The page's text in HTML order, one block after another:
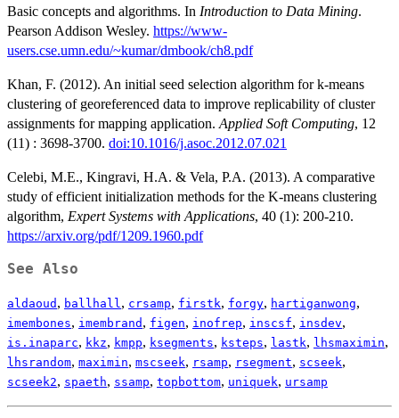
Basic concepts and algorithms. In Introduction to Data Mining.
Pearson Addison Wesley. https://www-
users.cse.umn.edu/~kumar/dmbook/ch8.pdf
Khan, F. (2012). An initial seed selection algorithm for k-means
clustering of georeferenced data to improve replicability of cluster
assignments for mapping application. Applied Soft Computing, 12
(11) : 3698-3700. doi:10.1016/j.asoc.2012.07.021
Celebi, M.E., Kingravi, H.A. & Vela, P.A. (2013). A comparative
study of efficient initialization methods for the K-means clustering
algorithm, Expert Systems with Applications, 40 (1): 200-210.
https://arxiv.org/pdf/1209.1960.pdf
See Also
aldaoud , ballhall , crsamp, firstk, forgy, hartiganwong,
imembones, imembrand , figen, inofrep, inscsf, insdev,
is.inaparc, kkz, kmpp, ksegments, ksteps, lastk, lhsmaximin,
lhsrandom, maximin, mscseek, rsamp, rsegment, scseek,
scseek2, spaeth, ssamp, topbottom, uniquek, ursamp